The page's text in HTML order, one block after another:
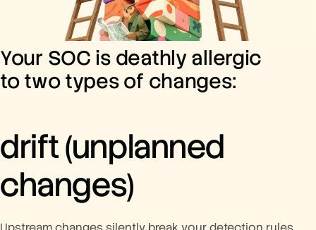
Your SOC is deathly allergic
to two types of changes:
drift(unplanned
changes)